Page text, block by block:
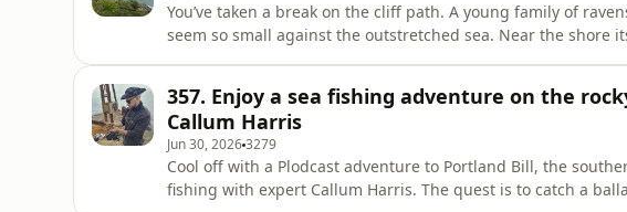
You’ve taken a break on the cliff path. A young family of
seem so small against the outstretched sea. Near the shore
beautiful, wherever you
357. Enjoy a sea fishing adventure on the
Callum Harris
Jun 30, 20263279
Cool off with a Plodcast adventure to Portland Bill, the
fishing with expert Callum Harris. The quest is to catch a